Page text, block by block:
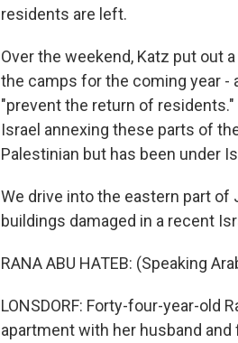
residents are left.
Over the weekend, Katz put out
the camps for the coming year -
"prevent the return of
Israel annexing these parts of
Palestinian but has been under
We drive into the eastern part of
buildings damaged in a recent
RANA ABU HATEB: (Speaking
LONSDORF: Forty-four-year-old
apartment with her husband